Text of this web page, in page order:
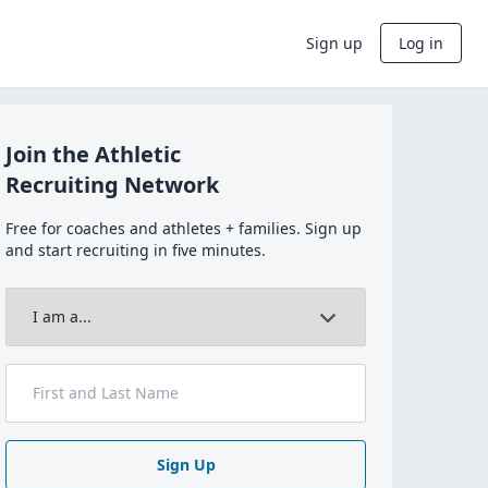
Sign up Log in
Join the Athletic
Recruiting Network
Free for coaches and athletes + families. Sign up
and start recruiting in five minutes.
Sign Up